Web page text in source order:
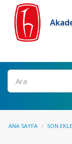
Ara
ANA SAYFA SON